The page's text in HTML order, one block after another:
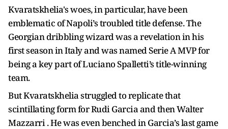
Kvaratskhelia's woes, in particular, have been
emblematic of Napoli’s troubled title defense. The
Georgian dribbling wizard was a revelation in his
first season in Italy and was named Serie A MVP for
being a key part of Luciano Spalletti’s title-winning
team.
But Kvaratskhelia struggled to replicate that
scintillating form for Rudi Garcia and then Walter
Mazzarri . He was even benched in Garcia’s last game